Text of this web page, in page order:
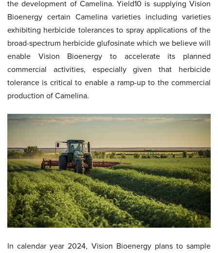
the development of Camelina. Yield10 is supplying Vision
Bioenergy certain Camelina varieties including varieties
exhibiting herbicide tolerances to spray applications of the
broad-spectrum herbicide glufosinate which we believe will
enable Vision Bioenergy to accelerate its planned
commercial activities, especially given that herbicide
tolerance is critical to enable a ramp-up to the commercial
production of Camelina.
In calendar year 2024, Vision Bioenergy plans to sample